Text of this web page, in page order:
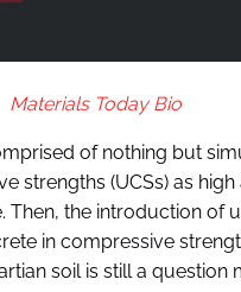
Materials Today Bio
of nothing but
(UCSs) as high
the introduction of
in compressive
soil is still a question